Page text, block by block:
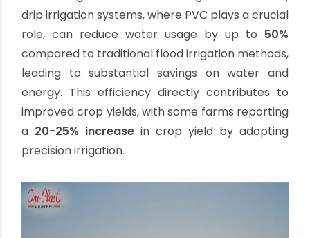
Ease of Installation:Lightweight and flexible,
PVC pipes and fittings are remarkably easy to
transport, handle, and install. Their simple
solvent cement joining method reduces
installation time and labor costs, making
large-scale projects more manageable.
Versatility:PVC pipes are suitable for a wide
array of agricultural applications, from
general water conveyance to specialized drip
minimize friction losses, ensuring efficient
water flow.